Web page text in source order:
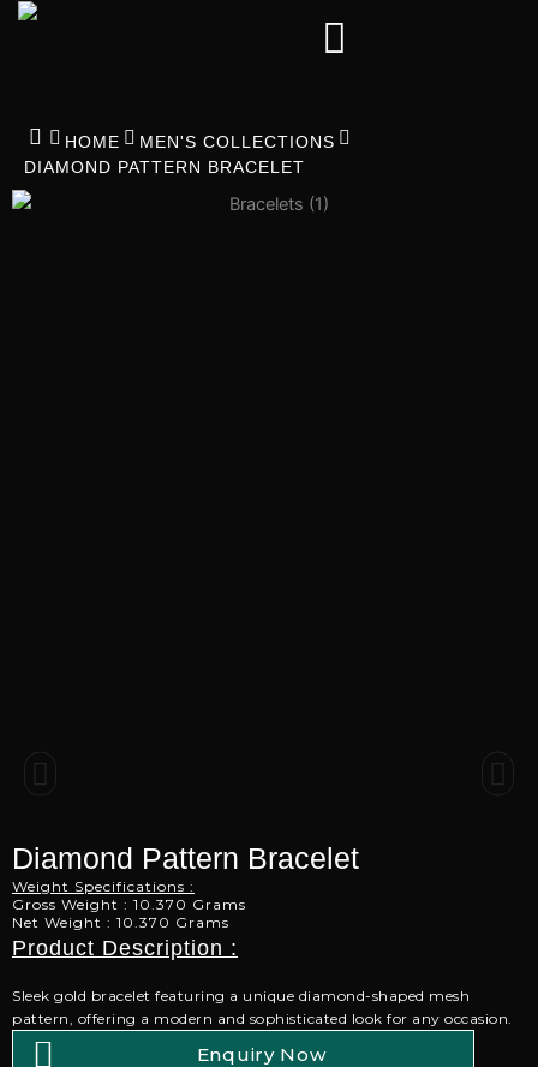
Skip
HOME
MEN'S COLLECTIONS
DIAMOND PATTERN BRACELET
Diamond Pattern Bracelet
Weight Specifications :
Gross Weight : 10.370 Grams
Net Weight : 10.370 Grams
Product Description :
Sleek gold bracelet featuring a unique diamond-shaped mesh
pattern, offering a modern and sophisticated look for any occasion.
Enquiry Now